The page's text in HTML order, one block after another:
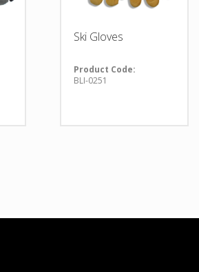
Ski Gloves
Product Code:
BLI-0251